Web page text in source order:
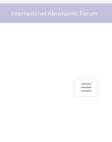
International Abrahamic Forum